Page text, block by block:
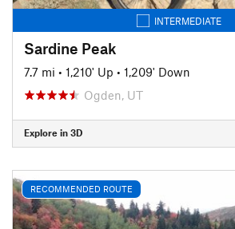
INTERMEDIATE
Sardine Peak
7.7 mi • 1,210' Up • 1,209' Down
Ogden, UT
Explore in 3D
RECOMMENDED ROUTE